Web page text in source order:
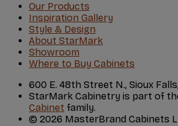
Our Products
Inspiration Gallery
Style & Design
About StarMark
Showroom
Where to Buy Cabinets
600 E. 48th Street N., Sioux
StarMark Cabinetry is part of
Cabinet family.
© 2026 MasterBrand Cabinets